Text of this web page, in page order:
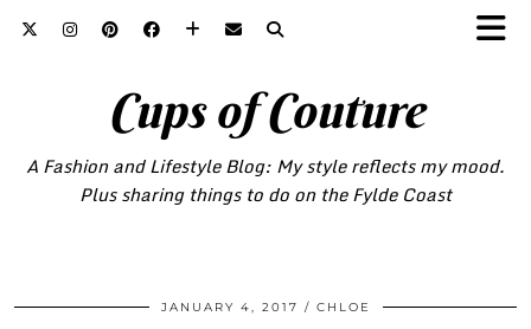
Cups of Couture
A Fashion and Lifestyle Blog: My style reflects my mood.
Plus sharing things to do on the Fylde Coast
JANUARY 4, 2017 CHLOE